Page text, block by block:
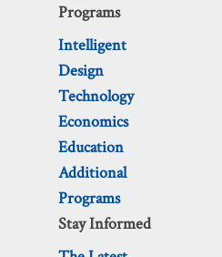
Programs
Intelligent
Design
Technology
Economics
Education
Additional
Programs
Stay Informed